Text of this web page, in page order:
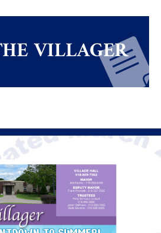
VILLAGER